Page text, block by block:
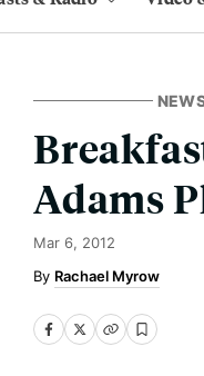
Adams
Mar 6, 2012
Rachael Myrow